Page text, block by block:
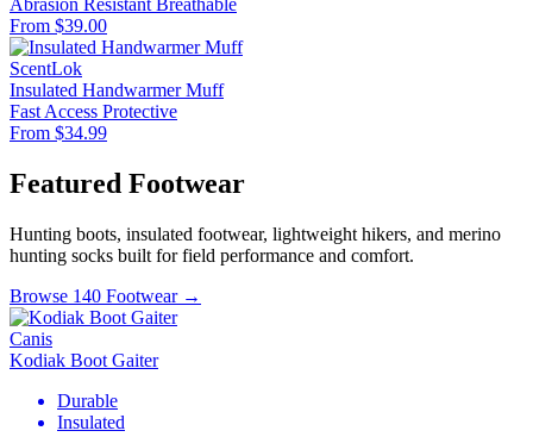
Abrasion Resistant Breathable
From $39.00
ScentLok
Insulated Handwarmer Muff
Fast Access Protective
From $34.99
Featured Footwear
Hunting boots, insulated footwear, lightweight hikers, and merino
hunting socks built for field performance and comfort.
Browse 140 Footwear →
Canis
Kodiak Boot Gaiter
Durable
Insulated